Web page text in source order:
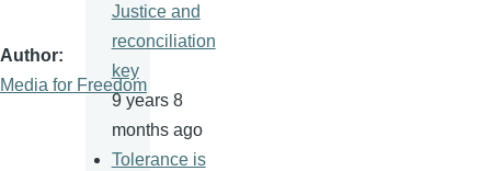
Author
Media for Freedom
Justice and
reconciliation
key
9 years 8
months ago
Tolerance is